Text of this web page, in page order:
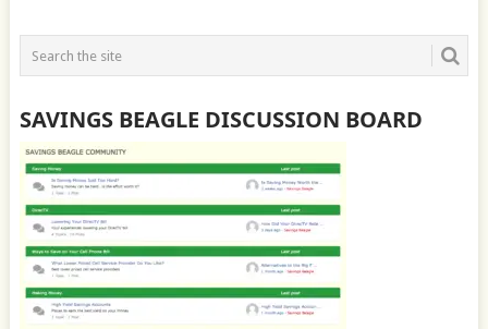
SAVINGS BEAGLE DISCUSSION BOARD